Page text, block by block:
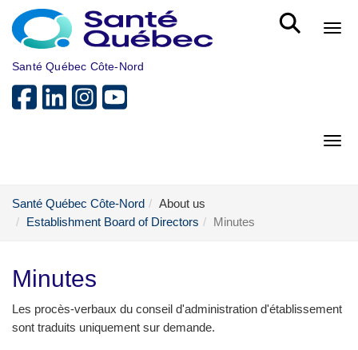
Skip to main content
Santé Québec Côte-Nord
Santé Québec Côte-Nord
About us
Establishment Board of Directors
Minutes
Minutes
Les procès-verbaux du conseil d'administration d'établissement
sont traduits uniquement sur demande.